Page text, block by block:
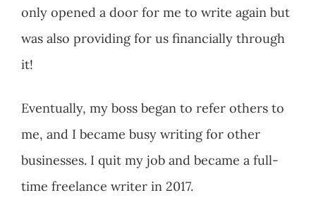
only opened a door for me to write again but
was also providing for us financially through
it!
Eventually, my boss began to refer others to
me, and I became busy writing for other
businesses. I quit my job and became a full-
time freelance writer in 2017.